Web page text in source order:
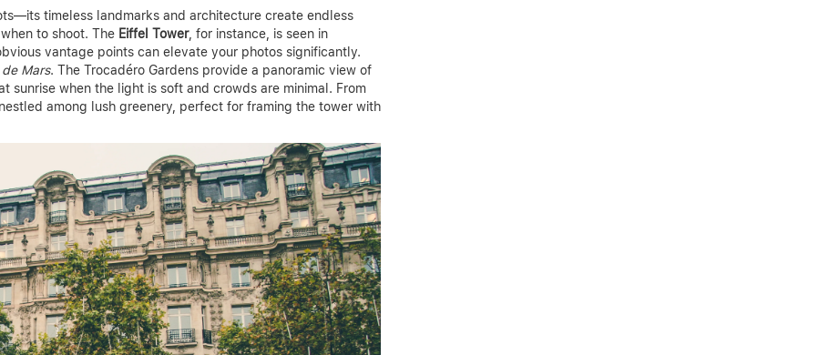
timeless landmarks and architecture create endless
to shoot. The Eiffel Tower, for instance, is seen in
vantage points can elevate your photos significantly.
Mars. The Trocadéro Gardens provide a panoramic view of
when the light is soft and crowds are minimal. From
among lush greenery, perfect for framing the tower with